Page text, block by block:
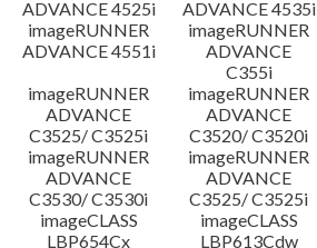
ADVANCE 4525i
ADVANCE 4535i
imageRUNNER
ADVANCE 4551i
imageRUNNER
ADVANCE
C355i
imageRUNNER
ADVANCE
C3525/ C3525i
imageRUNNER
ADVANCE
C3520/ C3520i
imageRUNNER
ADVANCE
C3530/ C3530i
imageRUNNER
ADVANCE
C3525/ C3525i
imageCLASS
LBP654Cx
imageCLASS
LBP613Cdw